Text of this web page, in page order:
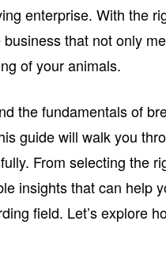
enterprise. With the
that not only
of your animals.
the fundamentals of
guide will walk you
From selecting the
insights that can help
field. Let’s explore